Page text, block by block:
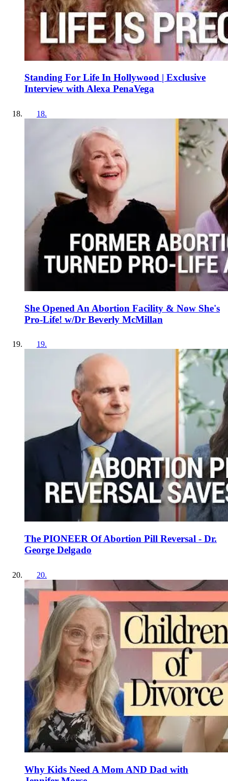
Standing For Life In Hollywood | Exclusive
Interview with Alexa PenaVega
18.
She Opened An Abortion Facility & Now She's
Pro-Life! w/Dr Beverly McMillan
19.
The PIONEER Of Abortion Pill Reversal - Dr.
George Delgado
20.
Why Kids Need A Mom AND Dad with